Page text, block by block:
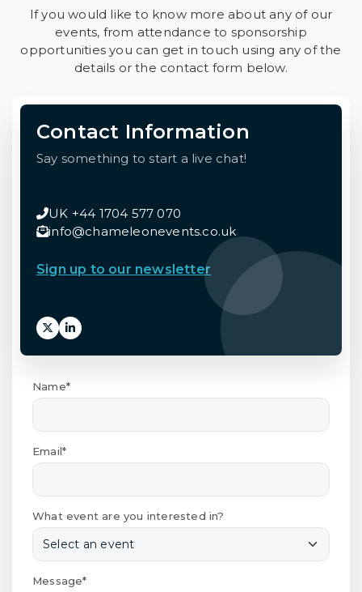
If you would like to know more about any of our
events, from attendance to sponsorship
opportunities you can get in touch using any of the
details or the contact form below.
Contact Information
Say something to start a live chat!
UK +44 1704 577 070
info@chameleonevents.co.uk
Sign up to our newsletter
Name*
Email*
What event are you interested in?
Message*